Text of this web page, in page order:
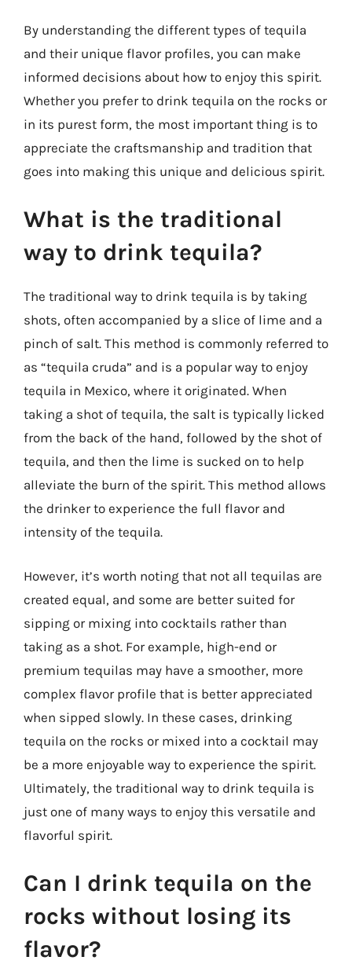
By understanding the different types of tequila
and their unique flavor profiles, you can make
informed decisions about how to enjoy this spirit.
Whether you prefer to drink tequila on the rocks or
in its purest form, the most important thing is to
appreciate the craftsmanship and tradition that
goes into making this unique and delicious spirit.
What is the traditional
way to drink tequila?
The traditional way to drink tequila is by taking
shots, often accompanied by a slice of lime and a
pinch of salt. This method is commonly referred to
as “tequila cruda” and is a popular way to enjoy
tequila in Mexico, where it originated. When
taking a shot of tequila, the salt is typically licked
from the back of the hand, followed by the shot of
tequila, and then the lime is sucked on to help
alleviate the burn of the spirit. This method allows
the drinker to experience the full flavor and
intensity of the tequila.
However, it’s worth noting that not all tequilas are
created equal, and some are better suited for
sipping or mixing into cocktails rather than
taking as a shot. For example, high-end or
premium tequilas may have a smoother, more
complex flavor profile that is better appreciated
when sipped slowly. In these cases, drinking
tequila on the rocks or mixed into a cocktail may
be a more enjoyable way to experience the spirit.
Ultimately, the traditional way to drink tequila is
just one of many ways to enjoy this versatile and
flavorful spirit.
Can I drink tequila on the
rocks without losing its
flavor?